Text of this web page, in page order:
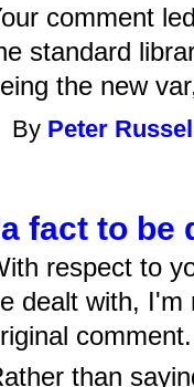
comment
standard
the new
By Peter
fact to be
respect to
dealt with, I'm
comment.
than